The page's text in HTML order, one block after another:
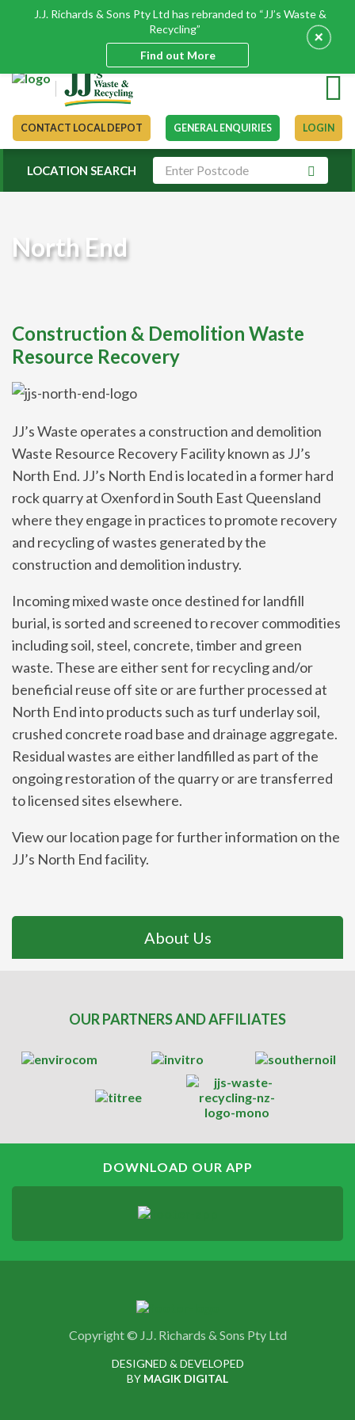
CONTACT LOCAL DEPOT GENERAL ENQUIRIES LOGIN
LOCATION SEARCH
North End
Construction & Demolition Waste
Resource Recovery
JJ’s Waste operates a construction and demolition
Waste Resource Recovery Facility known as JJ’s
North End. JJ’s North End is located in a former hard
rock quarry at Oxenford in South East Queensland
where they engage in practices to promote recovery
and recycling of wastes generated by the
construction and demolition industry.
Incoming mixed waste once destined for landfill
burial, is sorted and screened to recover commodities
including soil, steel, concrete, timber and green
waste. These are either sent for recycling and/or
beneficial reuse off site or are further processed at
North End into products such as turf underlay soil,
crushed concrete road base and drainage aggregate.
Residual wastes are either landfilled as part of the
ongoing restoration of the quarry or are transferred
to licensed sites elsewhere.
View our location page for further information on the
JJ’s North End facility.
About Us
OUR PARTNERS AND AFFILIATES
DOWNLOAD OUR APP
Copyright © J.J. Richards & Sons Pty Ltd
DESIGNED & DEVELOPED
BY MAGIK DIGITAL
J.J. Richards & Sons Pty Ltd has rebranded to “JJ’s Waste &
Recycling”
Find out More
+